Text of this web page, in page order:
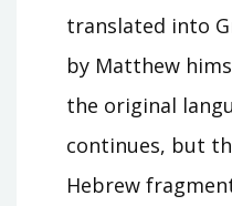
translated into
by Matthew
the original
continues, but
Hebrew